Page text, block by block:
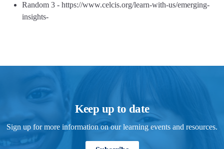
Random 3 - https://www.celcis.org/learn-with-us/emerging-
insights-
Keep up to date
Sign up for more information on our learning events and resources.